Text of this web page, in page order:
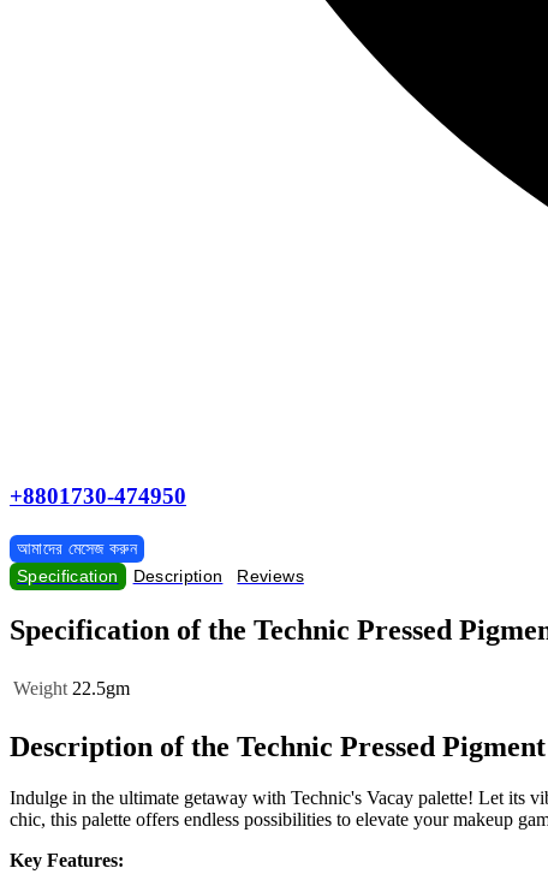
+8801730-474950
আমাদের মেসেজ করুন
Specification
Description Reviews
Specification of the Technic Pressed
Weight 22.5gm
Description of the Technic Pressed
Indulge in the ultimate getaway with Technic's Vacay palette! Let its
chic, this palette offers endless possibilities to elevate your makeup
Key Features: